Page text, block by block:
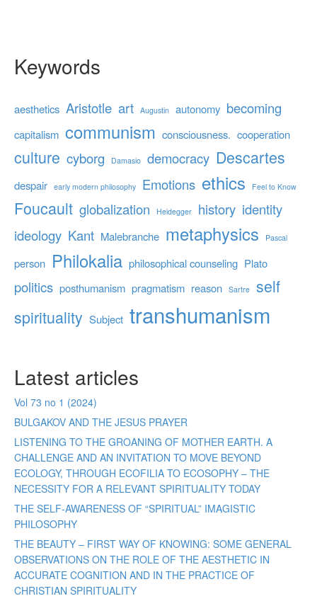
Keywords
aesthetics Aristotle art Augustin autonomy becoming
capitalism communism consciousness. cooperation
culture cyborg Damasio democracy Descartes
despair early modern philosophy Emotions ethics Feel to Know
Foucault globalization Heidegger history identity
ideology Kant Malebranche metaphysics Pascal
person Philokalia philosophical counseling Plato
politics posthumanism pragmatism reason Sartre self
spirituality Subject transhumanism
Latest articles
Vol 73 no 1 (2024)
BULGAKOV AND THE JESUS PRAYER
LISTENING TO THE GROANING OF MOTHER EARTH. A
CHALLENGE AND AN INVITATION TO MOVE BEYOND
ECOLOGY, THROUGH ECOFILIA TO ECOSOPHY – THE
NECESSITY FOR A RELEVANT SPIRITUALITY TODAY
THE SELF-AWARENESS OF “SPIRITUAL” IMAGISTIC
PHILOSOPHY
THE BEAUTY – FIRST WAY OF KNOWING: SOME GENERAL
OBSERVATIONS ON THE ROLE OF THE AESTHETIC IN
ACCURATE COGNITION AND IN THE PRACTICE OF
CHRISTIAN SPIRITUALITY